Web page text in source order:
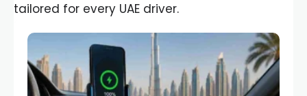
tailored for every UAE driver.